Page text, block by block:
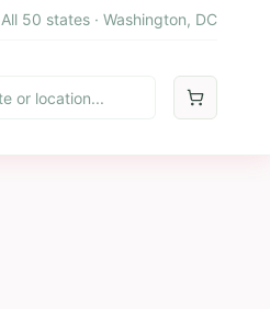
All 50 states · Washington, DC